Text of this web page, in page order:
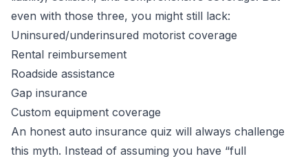
even with those three, you might still lack:
Uninsured/underinsured motorist coverage
Rental reimbursement
Roadside assistance
Gap insurance
Custom equipment coverage
An honest auto insurance quiz will always challenge
this myth. Instead of assuming you have “full